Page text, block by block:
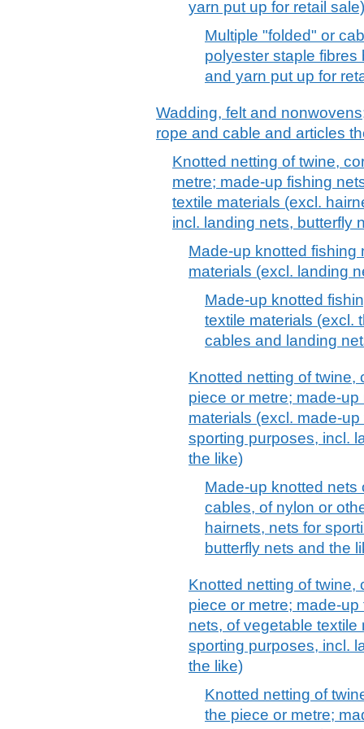
yarn put up for retail sale)
Multiple "folded" or
polyester staple fibres
and yarn put up for
Wadding, felt and
rope and cable and articles
Knotted netting of twine,
metre; made-up fishing
textile materials (excl.
incl. landing nets, butterfly
Made-up knotted fishing
materials (excl. landing
Made-up knotted
textile materials (excl.
cables and landing
Knotted netting of twine,
piece or metre; made-
materials (excl. made-
sporting purposes, incl.
the like)
Made-up knotted nets
cables, of nylon or
hairnets, nets for
butterfly nets and the
Knotted netting of twine,
piece or metre; made-
nets, of vegetable
sporting purposes, incl.
the like)
Knotted netting of
the piece or metre;